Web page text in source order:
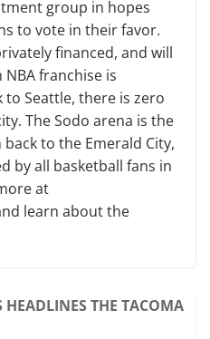
group in hopes
to vote in their favor.
financed, and will
franchise is
Seattle, there is zero
The Sodo arena is the
to the Emerald City,
by all basketball fans in
at
learn about the
HEADLINES THE TACOMA